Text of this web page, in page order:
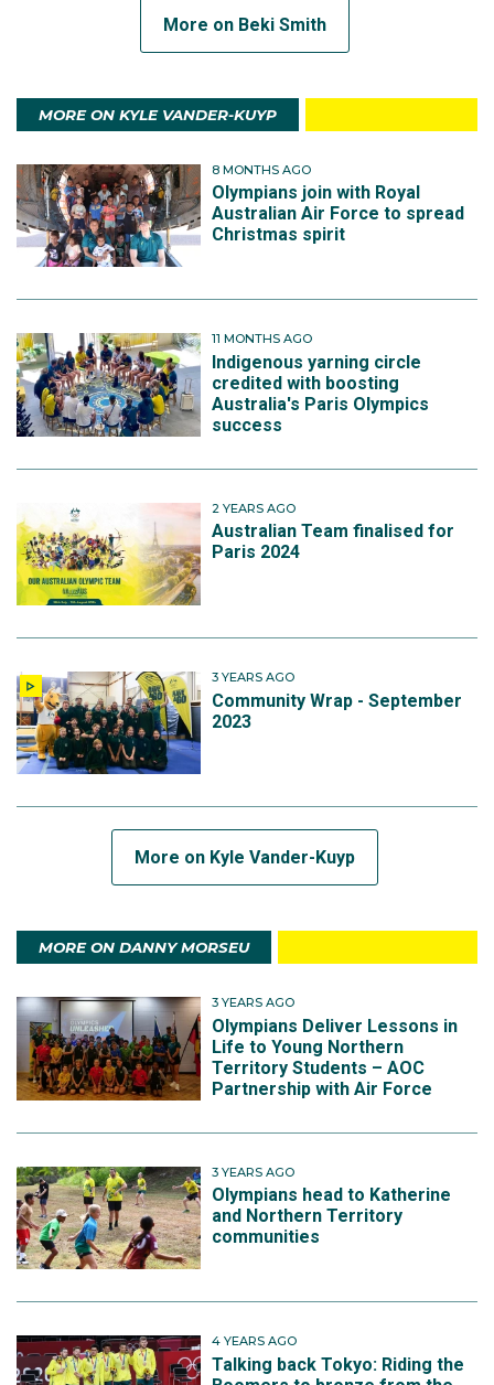
More on Beki Smith
MORE ON KYLE VANDER-KUYP
8 MONTHS AGO
Olympians join with Royal
Australian Air Force to spread
Christmas spirit
11 MONTHS AGO
Indigenous yarning circle
credited with boosting
Australia's Paris Olympics
success
2 YEARS AGO
Australian Team finalised for
Paris 2024
3 YEARS AGO
Community Wrap - September
2023
More on Kyle Vander-Kuyp
MORE ON DANNY MORSEU
3 YEARS AGO
Olympians Deliver Lessons in
Life to Young Northern
Territory Students – AOC
Partnership with Air Force
3 YEARS AGO
Olympians head to Katherine
and Northern Territory
communities
4 YEARS AGO
Talking back Tokyo: Riding the